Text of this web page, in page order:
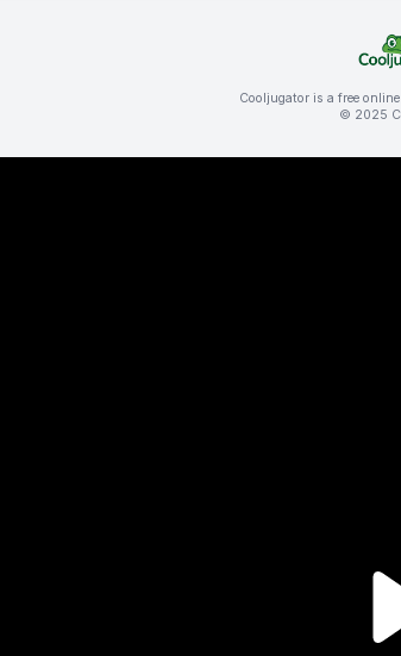
Cooljugator is a free
© 2025